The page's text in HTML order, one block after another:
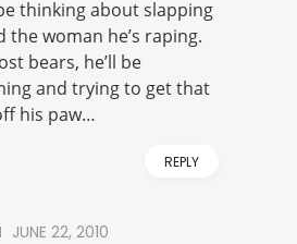
thinking about slapping
the woman he’s raping.
bears, he’ll be
and trying to get that
his paw…
REPLY
JUNE 22, 2010